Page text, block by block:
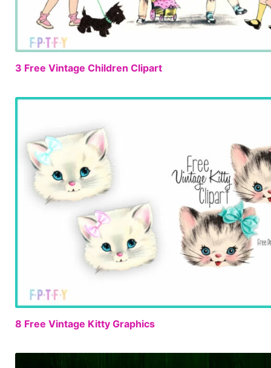
3 Free Vintage Children Clipart
8 Free Vintage Kitty Graphics